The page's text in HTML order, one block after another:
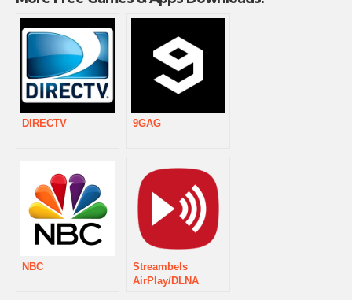
DIRECTV 9GAG
NBC
Streambels
AirPlay/DLNA